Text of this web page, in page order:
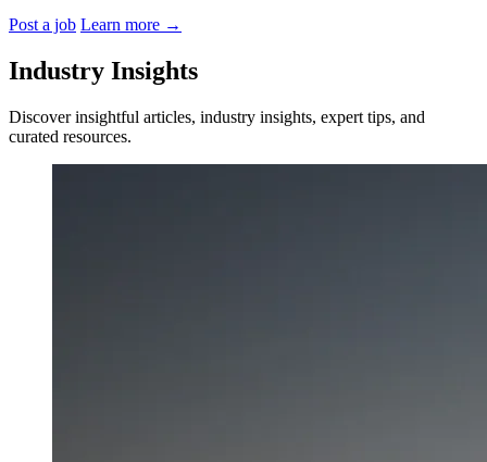
Post a job Learn more →
Industry Insights
Discover insightful articles, industry insights, expert tips, and
curated resources.